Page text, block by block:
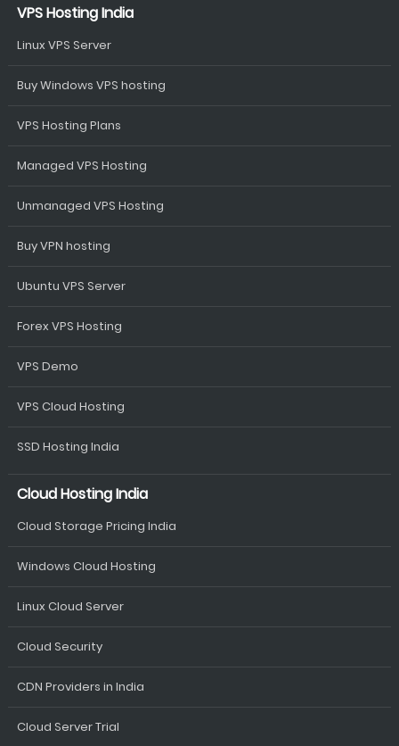
VPS Hosting India
Linux VPS Server
Buy Windows VPS hosting
VPS Hosting Plans
Managed VPS Hosting
Unmanaged VPS Hosting
Buy VPN hosting
Ubuntu VPS Server
Forex VPS Hosting
VPS Demo
VPS Cloud Hosting
SSD Hosting India
Cloud Hosting India
Cloud Storage Pricing India
Windows Cloud Hosting
Linux Cloud Server
Cloud Security
CDN Providers in India
Cloud Server Trial